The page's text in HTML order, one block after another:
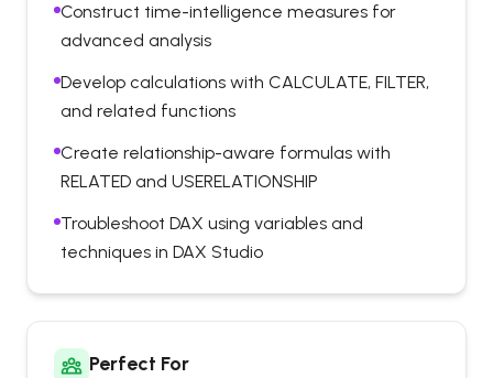
Construct time-intelligence measures for
advanced analysis
Develop calculations with CALCULATE, FILTER,
and related functions
Create relationship-aware formulas with
RELATED and USERELATIONSHIP
Troubleshoot DAX using variables and
techniques in DAX Studio
Perfect For